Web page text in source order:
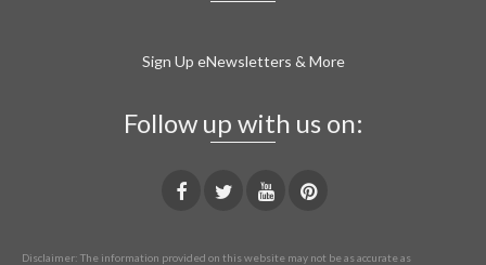
Sign Up eNewsletters & More
Follow up with us on:
Disclaimer: The information provided on this website may not be as accurate as